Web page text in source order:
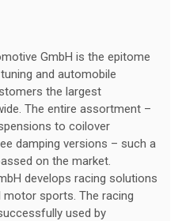
GmbH is the epitome
and automobile
the largest
The entire assortment –
to coilover
damping versions – such a
on the market.
develops racing solutions
sports. The racing
used by